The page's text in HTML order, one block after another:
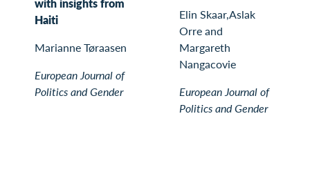
Haiti
Marianne Tøraasen
European Journal of
Politics and Gender
Elin Skaar,Aslak
Orre and
Margareth
Nangacovie
European Journal of
Politics and Gender